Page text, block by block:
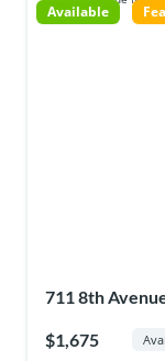
Available
711 8th
$1,675